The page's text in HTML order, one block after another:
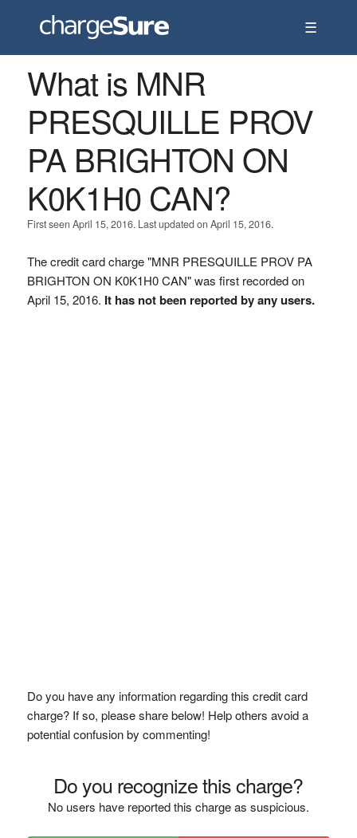
☰
What is MNR
PRESQUILLE PROV
PA BRIGHTON ON
K0K1H0 CAN?
First seen April 15, 2016. Last updated on April 15, 2016.
The credit card charge "MNR PRESQUILLE PROV PA
BRIGHTON ON K0K1H0 CAN" was first recorded on
April 15, 2016. It has not been reported by any users.
Do you have any information regarding this credit card
charge? If so, please share below! Help others avoid a
potential confusion by commenting!
Do you recognize this charge?
No users have reported this charge as suspicious.